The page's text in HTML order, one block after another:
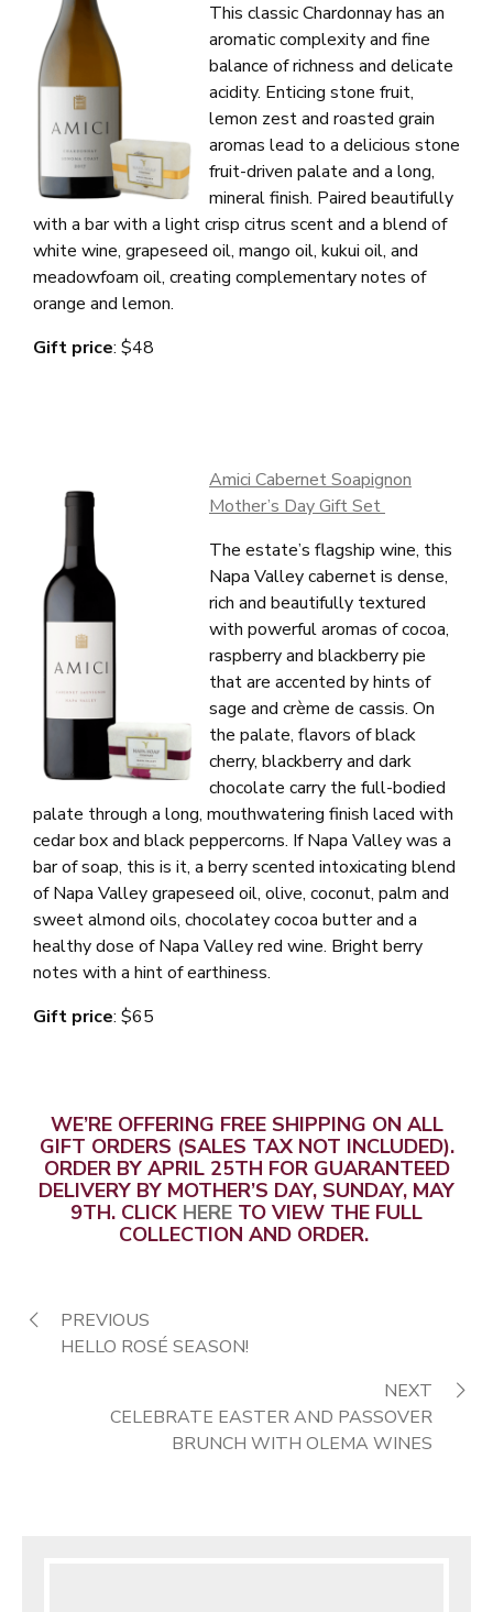
This classic Chardonnay has an
aromatic complexity and fine
balance of richness and delicate
acidity. Enticing stone fruit,
lemon zest and roasted grain
aromas lead to a delicious stone
fruit-driven palate and a long,
mineral finish. Paired beautifully
with a bar with a light crisp citrus scentand a blend of
white wine, grapeseed oil, mango oil, kukui oil, and
meadowfoam oil, creating complementary notes of
orange and lemon.
Gift price: $48
Amici Cabernet Soapignon
Mother’s Day Gift Set
The estate’s flagship wine, this
Napa Valley cabernet is dense,
rich and beautifully textured
with powerful aromas of cocoa,
raspberry and blackberry pie
that are accented by hints of
sage and crème de cassis. On
the palate, flavors of black
cherry, blackberry and dark
chocolate carry the full-bodied
palate through a long, mouthwatering finish laced with
cedar box and black peppercorns. If Napa Valley was a
bar of soap, this is it, a berry scented intoxicating blend
of Napa Valley grapeseed oil, olive, coconut, palm and
sweet almond oils, chocolatey cocoa butter and a
healthy dose of Napa Valley red wine. Bright berry
notes with a hint of earthiness.
Gift price: $65
WE’RE OFFERING FREE SHIPPING ON ALL
GIFT ORDERS (SALES TAX NOT INCLUDED).
ORDER BY APRIL 25TH FOR GUARANTEED
DELIVERY BY MOTHER’S DAY, SUNDAY, MAY
9TH. CLICK HERE TO VIEW THE FULL
COLLECTION AND ORDER.
PREVIOUS
HELLO ROSÉ SEASON!
NEXT
CELEBRATE EASTER AND PASSOVER
BRUNCH WITH OLEMA WINES
Trade